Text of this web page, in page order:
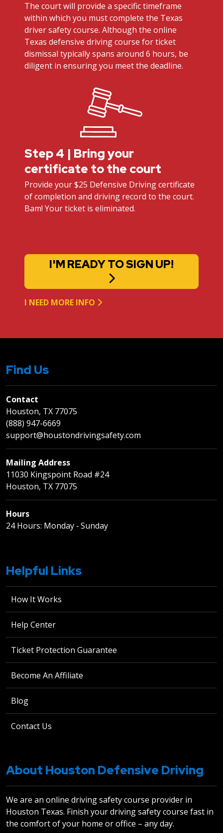
The court will provide a specific timeframe
within which you must complete the Texas
driver safety course. Although the online
Texas defensive driving course for ticket
dismissal typically spans around 6 hours, be
diligent in ensuring you meet the deadline.
Step 4 | Bring your
certificate to the court
Provide your $25 Defensive Driving certificate
of completion and driving record to the court.
Bam! Your ticket is eliminated.
I'M READY TO SIGN UP!
I NEED MORE INFO
Find Us
Contact
Houston, TX 77075
(888) 947-6669
support@houstondrivingsafety.com
Mailing Address
11030 Kingspoint Road #24
Houston, TX 77075
Hours
24 Hours: Monday ‐ Sunday
Helpful Links
How It Works
Help Center
Ticket Protection Guarantee
Become An Affiliate
Blog
Contact Us
About Houston Defensive Driving
We are an online driving safety course provider in
Houston Texas. Finish your driving safety course fast in
the comfort of your home or office – any day.